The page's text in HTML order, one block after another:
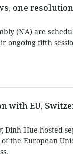
one resolution
(NA) are
ongoing fifth
with EU,
Dinh Hue hosted
the European